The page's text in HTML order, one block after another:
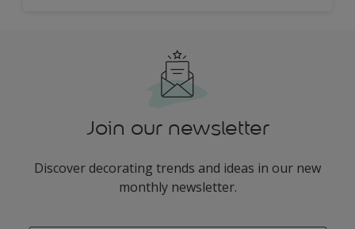
Join our newsletter
Discover decorating trends and ideas in our new
monthly newsletter.